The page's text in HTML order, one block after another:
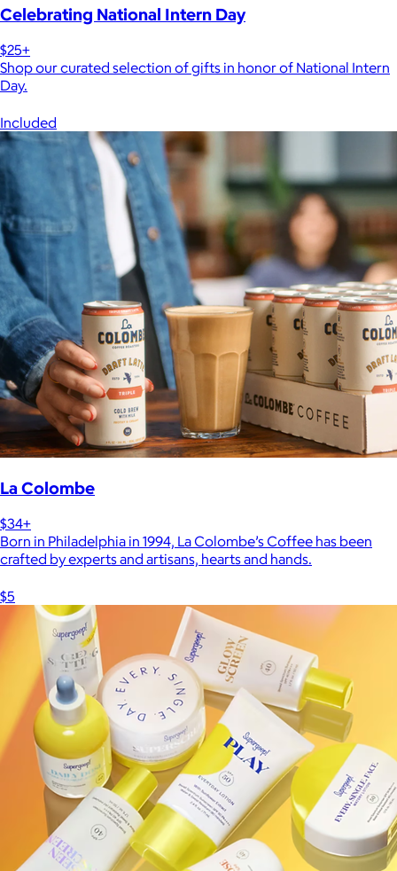
Celebrating National Intern Day
$25+
Shop our curated selection of gifts in honor of National Intern
Day.
Included
La Colombe
$34+
Born in Philadelphia in 1994, La Colombe’s Coffee has been
crafted by experts and artisans, hearts and hands.
$5